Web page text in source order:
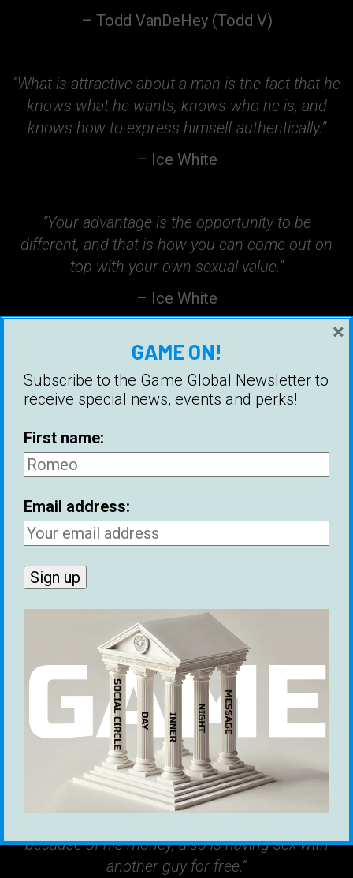
– Todd VanDeHey (Todd V)
“What is attractive about a man is the fact that he
knows what he wants, knows who he is, and
knows how to express himself authentically.”
– Ice White
“Your advantage is the opportunity to be
different, and that is how you can come out on
top with your own sexual value.”
– Ice White
“Talk to her like you want her, but not like you
need her. There is a difference.”
“If you can’t replace your job, your social circle,
and your girlfriend in 15 minutes, then you
probably don’t have enough abundance.”
“If someone you’re dating hates their ex, it’s the
same as if they’re still in love with their ex. Either
way, their ex is still their emotional priority over
you. A good way to get hurt is to date someone
with unfinished business from past
relationships.”
– Neil Strauss
because of his money, also is having sex with
another guy for free.”
GAME ON!
Subscribe to the Game Global Newsletter to
receive special news, events and perks!
First name:
Email address:
×